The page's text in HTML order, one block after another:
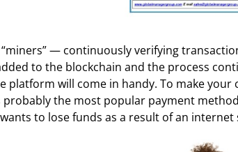
— continuously verifying
to the blockchain and the process
platform will come in handy. To make
probably the most popular payment
to lose funds as a result of an internet